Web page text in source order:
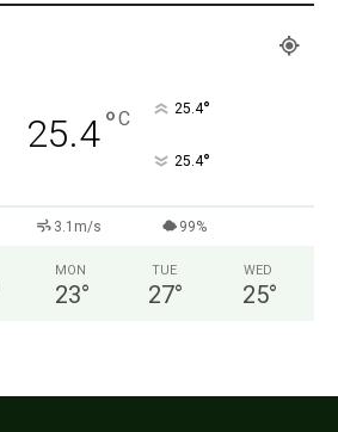
25.4°C 25.4°
25.4°
3.1m/s 99%
MON
23°
TUE
27°
WED
25°